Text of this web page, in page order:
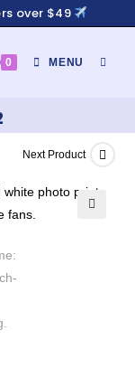
over $49
0 MENU
Next Product